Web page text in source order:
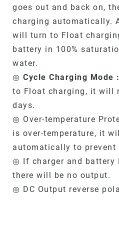
goes out and back on,
charging automatically.
will turn to Float
battery in 100%
water.
◎ Cycle Charging Mode :
to Float charging, it will
days.
◎ Over-temperature
is over-temperature, it
automatically to prevent
◎ If charger and battery
there will be no output.
◎ DC Output reverse